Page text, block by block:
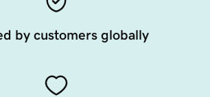
by customers globally